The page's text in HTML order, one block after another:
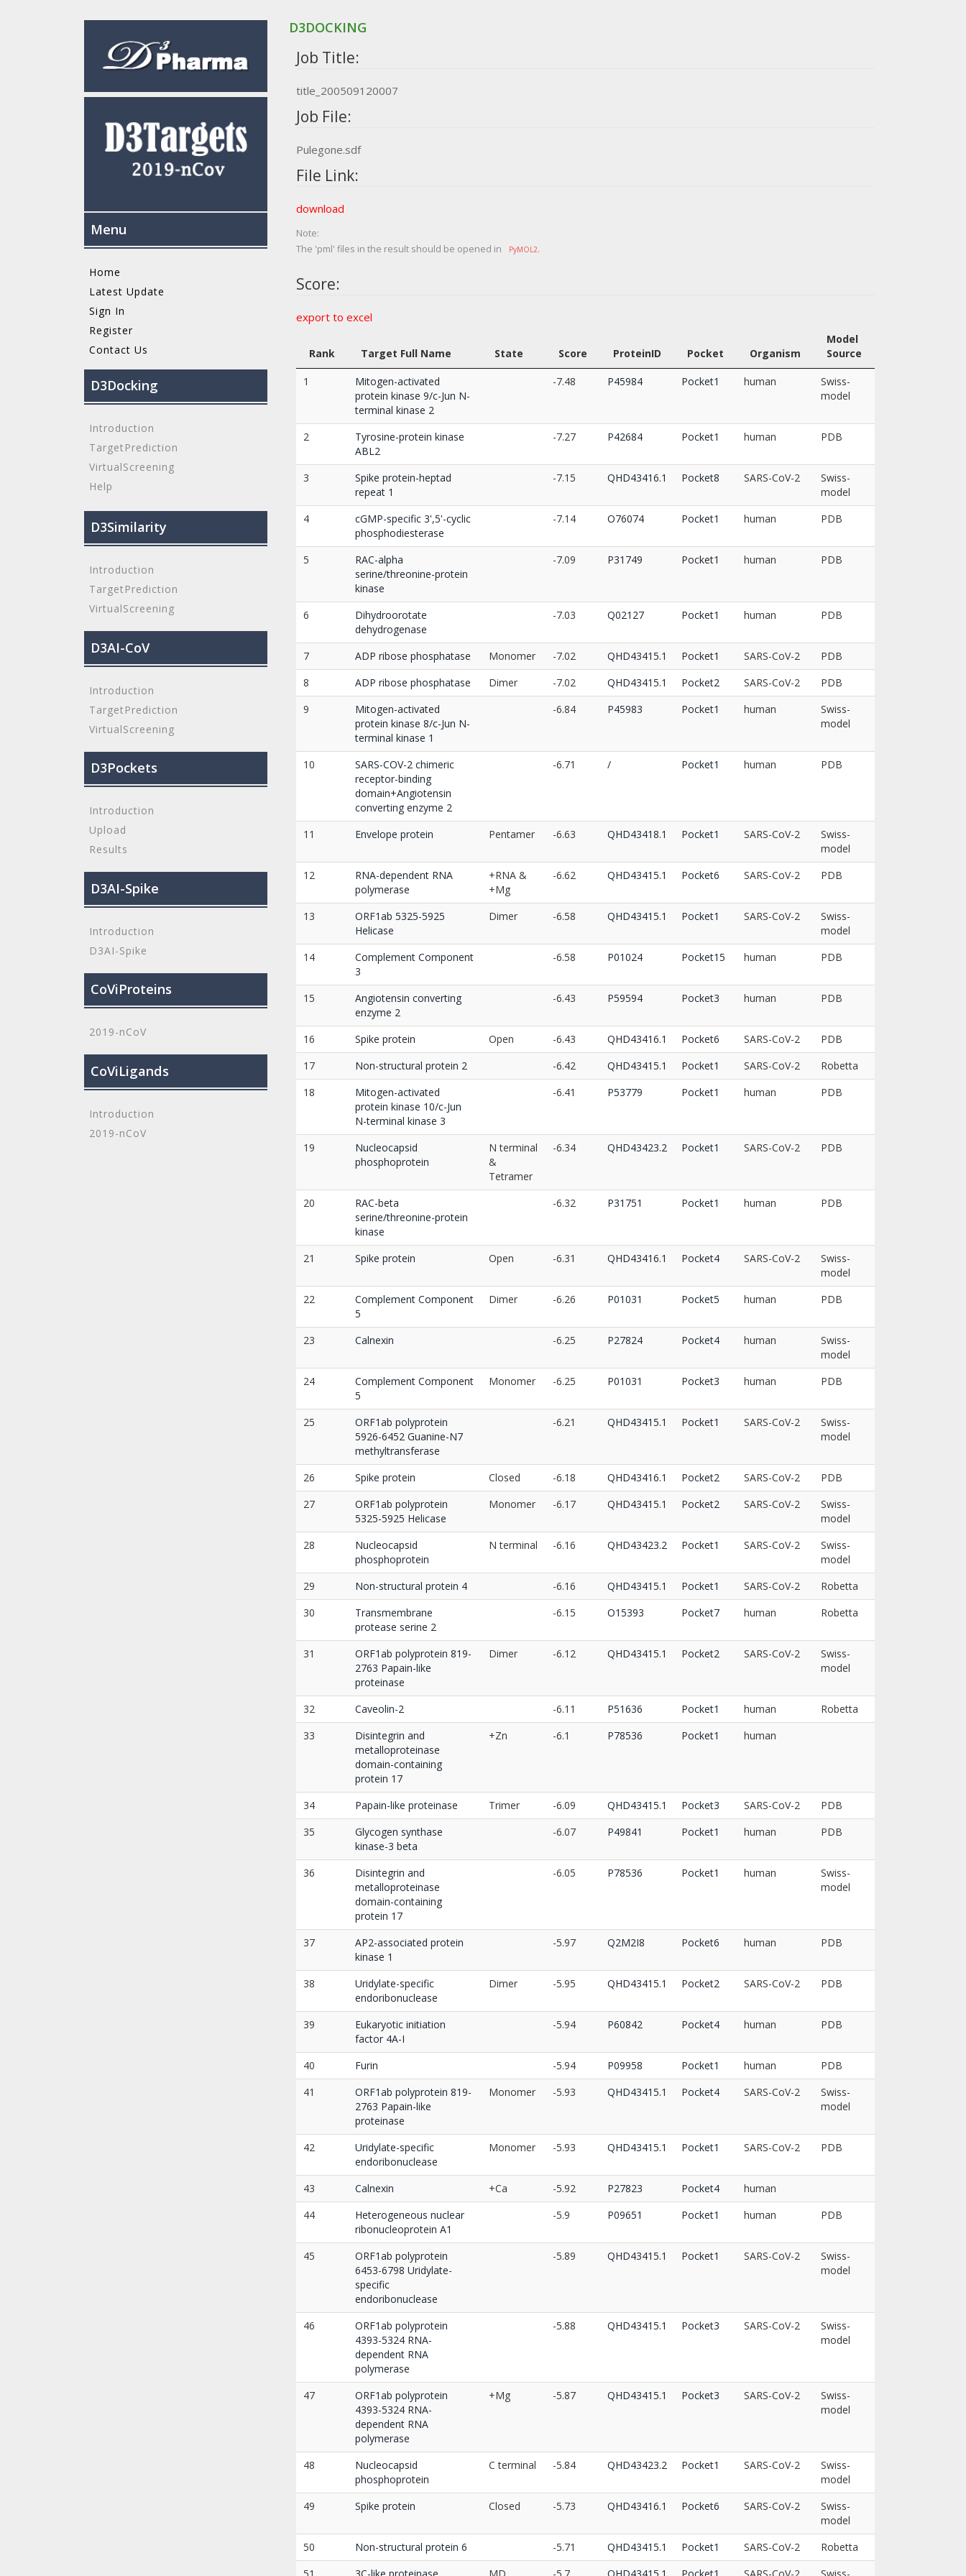
Menu
Home
Latest Update
Sign In
Register
Contact Us
D3Docking
Introduction
TargetPrediction
VirtualScreening
Help
D3Similarity
Introduction
TargetPrediction
VirtualScreening
D3AI-CoV
Introduction
TargetPrediction
VirtualScreening
D3Pockets
Introduction
Upload
Results
D3AI-Spike
Introduction
D3AI-Spike
CoViProteins
2019-nCoV
CoViLigands
Introduction
2019-nCoV
D3DOCKING
Job Title:
title_200509120007
Job File:
Pulegone.sdf
File Link:
download
Note:
The 'pml' files in the result should be opened in
PyMOL2.
Score:
export to excel
Rank Target Full Name State Score ProteinID Pocket Organism
Model
Source
1
Mitogen-activated
protein kinase 9/c-Jun N-
terminal kinase 2
-7.48 P45984 Pocket1 human
Swiss-
model
2
Tyrosine-protein kinase
ABL2
-7.27 P42684 Pocket1 human PDB
3
Spike protein-heptad
repeat 1
-7.15 QHD43416.1 Pocket8 SARS-CoV-2
Swiss-
model
4
cGMP-specific 3',5'-cyclic
phosphodiesterase
-7.14 O76074 Pocket1 human PDB
5
RAC-alpha
serine/threonine-protein
kinase
-7.09 P31749 Pocket1 human PDB
6
Dihydroorotate
dehydrogenase
-7.03 Q02127 Pocket1 human PDB
7 ADP ribose phosphatase Monomer -7.02 QHD43415.1 Pocket1 SARS-CoV-2
PDB
8
ADP ribose phosphatase Dimer -7.02 QHD43415.1 Pocket2 SARS-CoV-2
PDB
9
Mitogen-activated
protein kinase 8/c-Jun N-
terminal kinase 1
-6.84 P45983 Pocket1 human
Swiss-
model
10
SARS-COV-2 chimeric
receptor-binding
domain+Angiotensin
converting enzyme 2
-6.71 / Pocket1 human PDB
11 Envelope protein Pentamer -6.63 QHD43418.1 Pocket1 SARS-CoV-2
Swiss-
model
12
RNA-dependent RNA
polymerase
+RNA &
+Mg
-6.62 QHD43415.1 Pocket6 SARS-CoV-2 PDB
13
ORF1ab 5325-5925
Helicase
Dimer -6.58 QHD43415.1 Pocket1 SARS-CoV-2
Swiss-
model
14
Complement Component
3
-6.58 P01024 Pocket15 human PDB
15
Angiotensin converting
enzyme 2
-6.43 P59594 Pocket3 human PDB
16 Spike protein Open -6.43 QHD43416.1 Pocket6 SARS-CoV-2
PDB
17
Non-structural protein 2 -6.42 QHD43415.1 Pocket1 SARS-CoV-2
Robetta
18
Mitogen-activated
protein kinase 10/c-Jun
N-terminal kinase 3
-6.41 P53779 Pocket1 human PDB
19
Nucleocapsid
phosphoprotein
N terminal
&
Tetramer
-6.34 QHD43423.2 Pocket1 SARS-CoV-2 PDB
20
RAC-beta
serine/threonine-protein
kinase
-6.32 P31751 Pocket1 human PDB
21 Spike protein Open -6.31 QHD43416.1 Pocket4 SARS-CoV-2
Swiss-
model
22
Complement Component
5
Dimer -6.26 P01031 Pocket5 human PDB
23 Calnexin -6.25 P27824 Pocket4 human
Swiss-
model
24
Complement Component
5
Monomer -6.25 P01031 Pocket3 human PDB
25
ORF1ab polyprotein
5926-6452 Guanine-N7
methyltransferase
-6.21 QHD43415.1 Pocket1 SARS-CoV-2
Swiss-
model
26 Spike protein Closed -6.18 QHD43416.1 Pocket2 SARS-CoV-2
PDB
27
ORF1ab polyprotein
5325-5925 Helicase
Monomer -6.17 QHD43415.1 Pocket2 SARS-CoV-2
Swiss-
model
28
Nucleocapsid
phosphoprotein
N terminal -6.16 QHD43423.2 Pocket1 SARS-CoV-2
Swiss-
model
29
Non-structural protein 4 -6.16 QHD43415.1 Pocket1 SARS-CoV-2
Robetta
30
Transmembrane
protease serine 2
-6.15 O15393 Pocket7 human Robetta
31
ORF1ab polyprotein 819-
2763 Papain-like
proteinase
Dimer -6.12 QHD43415.1 Pocket2 SARS-CoV-2
Swiss-
model
32 Caveolin-2 -6.11 P51636 Pocket1 human
Robetta
33
Disintegrin and
metalloproteinase
domain-containing
protein 17
+Zn -6.1 P78536 Pocket1 human
34 Papain-like proteinase Trimer -6.09 QHD43415.1 Pocket3 SARS-CoV-2
PDB
35
Glycogen synthase
kinase-3 beta
-6.07 P49841 Pocket1 human PDB
36
Disintegrin and
metalloproteinase
domain-containing
protein 17
-6.05 P78536 Pocket1 human
Swiss-
model
37
AP2-associated protein
kinase 1
-5.97 Q2M2I8 Pocket6 human PDB
38
Uridylate-specific
endoribonuclease
Dimer -5.95 QHD43415.1 Pocket2 SARS-CoV-2 PDB
39
Eukaryotic initiation
factor 4A-I
-5.94 P60842 Pocket4 human PDB
40 Furin -5.94 P09958 Pocket1 human
PDB
41
ORF1ab polyprotein 819-
2763 Papain-like
proteinase
Monomer -5.93 QHD43415.1 Pocket4 SARS-CoV-2
Swiss-
model
42
Uridylate-specific
endoribonuclease
Monomer -5.93 QHD43415.1 Pocket1 SARS-CoV-2 PDB
43 Calnexin +Ca -5.92 P27823 Pocket4
human
44
Heterogeneous nuclear
ribonucleoprotein A1
-5.9 P09651 Pocket1 human PDB
45
ORF1ab polyprotein
6453-6798 Uridylate-
specific
endoribonuclease
-5.89 QHD43415.1 Pocket1 SARS-CoV-2
Swiss-
model
46
ORF1ab polyprotein
4393-5324 RNA-
dependent RNA
polymerase
-5.88 QHD43415.1 Pocket3 SARS-CoV-2
Swiss-
model
47
ORF1ab polyprotein
4393-5324 RNA-
dependent RNA
polymerase
+Mg -5.87 QHD43415.1 Pocket3 SARS-CoV-2
Swiss-
model
48
Nucleocapsid
phosphoprotein
C terminal -5.84 QHD43423.2 Pocket1 SARS-CoV-2
Swiss-
model
49
Spike protein Closed -5.73 QHD43416.1 Pocket6 SARS-CoV-2
Swiss-
model
50
Non-structural protein 6 -5.71 QHD43415.1 Pocket1 SARS-CoV-2
Robetta